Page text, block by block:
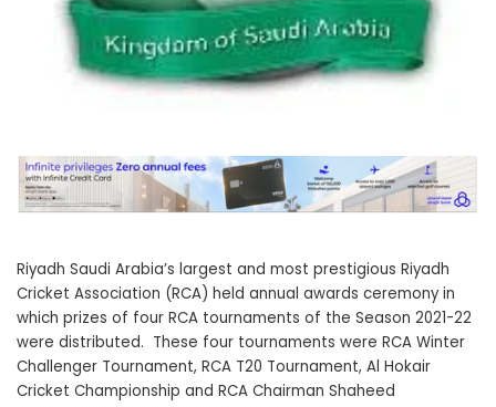
Riyadh Saudi Arabia’s largest and most prestigious Riyadh
Cricket Association (RCA) held annual awards ceremony in
which prizes of four RCA tournaments of the Season 2021-22
were distributed. These four tournaments were RCA Winter
Challenger Tournament, RCA T20 Tournament, Al Hokair
Cricket Championship and RCA Chairman Shaheed